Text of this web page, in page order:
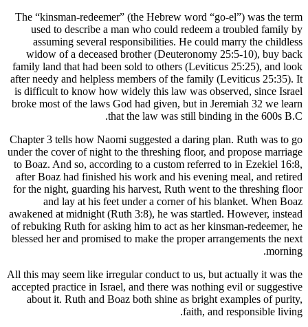
The “kinsman-redeemer” (the Hebrew word “go-el”) was the term
used to describe a man who could redeem a troubled family by
assuming several responsibilities. He could marry the childless
widow of a deceased brother (Deuteronomy 25:5-10), buy back
family land that had been sold to others (Leviticus 25:25), and look
after needy and helpless members of the family (Leviticus 25:35). It
is difficult to know how widely this law was observed, since Israel
broke most of the laws God had given, but in Jeremiah 32 we learn
that the law was still binding in the 600s B.C.
Chapter 3 tells how Naomi suggested a daring plan. Ruth was to go
under the cover of night to the threshing floor, and propose marriage
to Boaz. And so, according to a custom referred to in Ezekiel 16:8,
after Boaz had finished his work and his evening meal, and retired
for the night, guarding his harvest, Ruth went to the threshing floor
and lay at his feet under a corner of his blanket. When Boaz
awakened at midnight (Ruth 3:8), he was startled. However, instead
of rebuking Ruth for asking him to act as her kinsman-redeemer, he
blessed her and promised to make the proper arrangements the next
morning.
All this may seem like irregular conduct to us, but actually it was the
accepted practice in Israel, and there was nothing evil or suggestive
about it. Ruth and Boaz both shine as bright examples of purity,
faith, and responsible living.